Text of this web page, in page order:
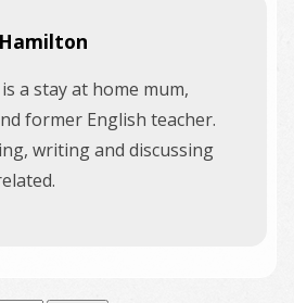
a stay at home mum,
former English teacher.
writing and discussing